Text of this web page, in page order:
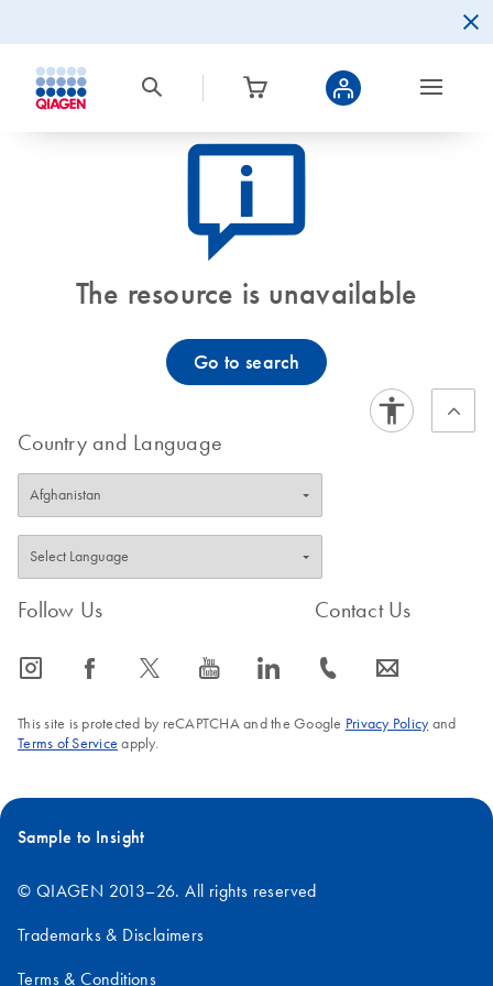
icon_0082_cc_gen_callout-info-s
The resource is unavailable
Go to search
Country and Language
Follow Us
icon_0065_instagram-s icon_0064_facebook-s icon_0340_cc_gen_x-s icon_0077_youtube-s icon_0066_linkedin-s
Contact Us
icon_0072_phone-s icon_0063_envelope-s
This site is protected by reCAPTCHA and the Google Privacy Policyand
Terms of Service apply.
Sample to Insight
© QIAGEN 2013–26. All rights reserved
Trademarks & Disclaimers
Terms & Conditions